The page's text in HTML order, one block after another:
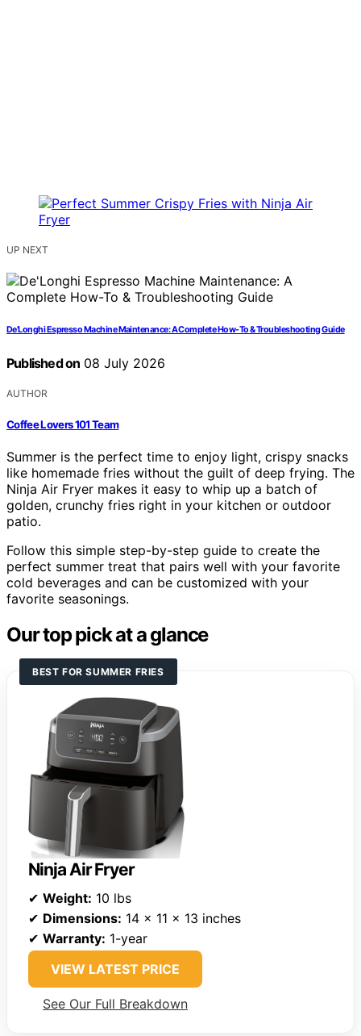
UP NEXT
De’Longhi Espresso Machine Maintenance: A Complete How-To & Troubleshooting Guide
Published on 08 July 2026
AUTHOR
Coffee Lovers 101 Team
Summer is the perfect time to enjoy light, crispy snacks
like homemade fries without the guilt of deep frying. The
Ninja Air Fryer makes it easy to whip up a batch of
golden, crunchy fries right in your kitchen or outdoor
patio.
Follow this simple step-by-step guide to create the
perfect summer treat that pairs well with your favorite
cold beverages and can be customized with your
favorite seasonings.
Our top pick at a glance
BEST FOR SUMMER FRIES
Ninja Air Fryer
✔ Weight: 10 lbs
✔ Dimensions: 14 x 11 x 13 inches
✔ Warranty: 1-year
VIEW LATEST PRICE
See Our Full Breakdown